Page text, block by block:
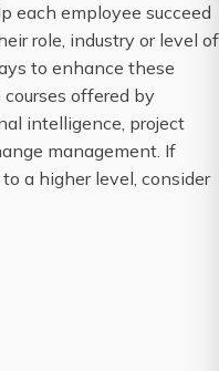
each employee succeed
role, industry or level of
to enhance these
offered by
intelligence, project
management. If
a higher level, consider